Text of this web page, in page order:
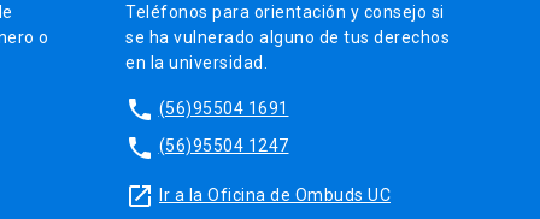
o
Teléfonos para orientación y consejo si
se ha vulnerado alguno de tus derechos
en la universidad.
phone (56)95504 1691
phone (56)95504 1247
launch Ir a la Oficina de Ombuds UC